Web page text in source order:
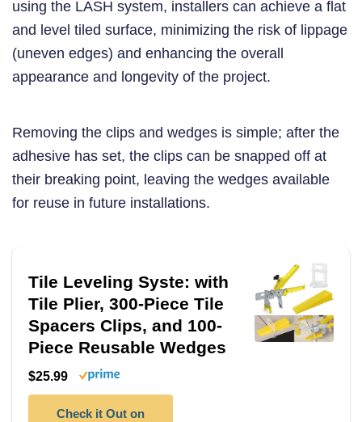
using the LASH system, installers can achieve a flat
and level tiled surface, minimizing the risk of lippage
(uneven edges) and enhancing the overall
appearance and longevity of the project.
Removing the clips and wedges is simple; after the
adhesive has set, the clips can be snapped off at
their breaking point, leaving the wedges available
for reuse in future installations.
Tile Leveling Syste: with
Tile Plier, 300-Piece Tile
Spacers Clips, and 100-
Piece Reusable Wedges
$25.99
Check it Out on